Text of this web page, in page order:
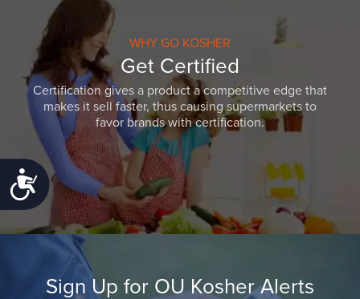
Accessibility
WHY GO KOSHER
Get Certified
Certification gives a product a competitive edge that
makes it sell faster, thus causing supermarkets to
favor brands with certification.
Sign Up for OU Kosher Alerts